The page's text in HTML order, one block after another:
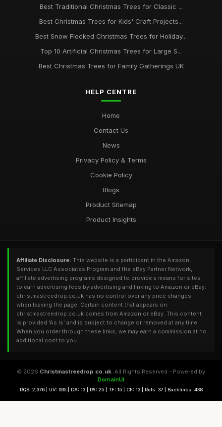
Top 10 Christmas Tree Decorations for 2023 UK
Mar 17, 2026
Best Christmas Trees for Outdoor Use UK
May 22, 2026
Best Traditional Christmas Trees for Classic ...
Best Christmas Trees for Kids' Craft Projects...
Best Snow Flocked Christmas Trees for Holiday...
Top 10 Artificial Christmas Trees for Large S...
Best Christmas Trees for Family Gatherings UK
HELP CENTRE
Home
Contact Us
News
Privacy Policy & Terms
Cookie Policy
Blogs
Product Sitemap
Product Insights
Affiliate Disclosure: This website is a participant in the Amazon
Services LLC Associates Program and the eBay Partner Network,
affiliate advertising programs designed to provide a means for sites
to earn advertising fees by advertising and linking to Amazon or eBay.
christmastreedrop.co.uk has no control over any price changes
when leaving the page. Certain content that appears on
christmastreedrop.co.uk comes from Amazon or eBay. This content
is provided 'As Is' and is subject to change or removed at any time.
When you order through these links, we may earn a commission at no
additional cost to you.
© 2026 Christmastreedrop.co.uk. All Rights Reserved - Powered by
DomainUI
RQS: 2,376 | UV: 935 | DA: 13 | PA: 25 | TF: 15 | CF: 13 | Refs: 37 | Backlinks: 438